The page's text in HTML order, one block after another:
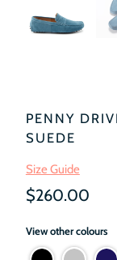
PENNY
SUEDE
Size Guide
$260.00
View other colours